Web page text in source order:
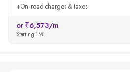
+On-road charges & taxes
or ₹6,573/m
Starting EMI